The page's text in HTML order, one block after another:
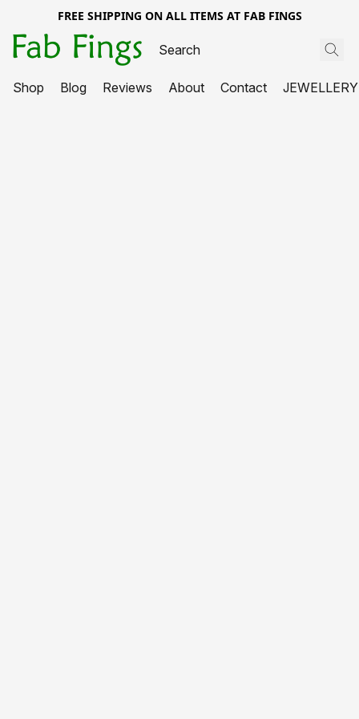
FREE SHIPPING ON ALL ITEMS AT FAB FINGS
Shop Blog Reviews About Contact JEWELLERY